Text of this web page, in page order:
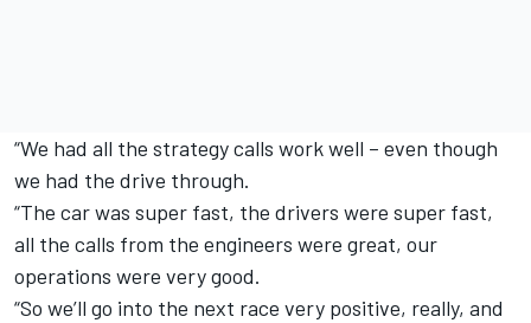
“We had all the strategy calls work well – even though
we had the drive through.
“The car was super fast, the drivers were super fast,
all the calls from the engineers were great, our
operations were very good.
“So we’ll go into the next race very positive, really, and